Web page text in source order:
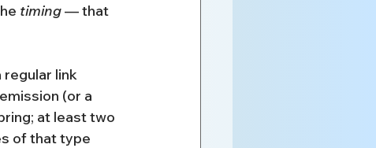
timing — that
link
(or a
at least two
of that type